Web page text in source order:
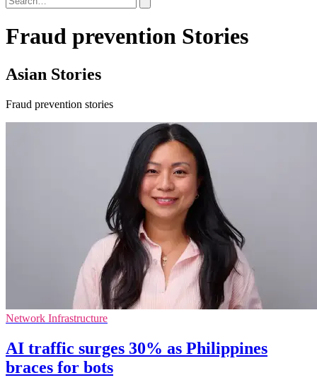
Fraud prevention Stories
Asian Stories
Fraud prevention stories
Network Infrastructure
AI traffic surges 30% as Philippines
braces for bots